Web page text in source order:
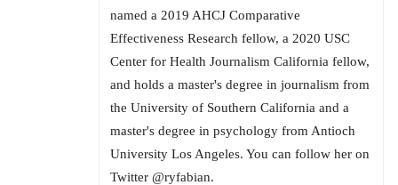
named a 2019 AHCJ Comparative
Effectiveness Research fellow, a 2020 USC
Center for Health Journalism California fellow,
and holds a master's degree in journalism from
the University of Southern California and a
master's degree in psychology from Antioch
University Los Angeles. You can follow her on
Twitter @ryfabian.